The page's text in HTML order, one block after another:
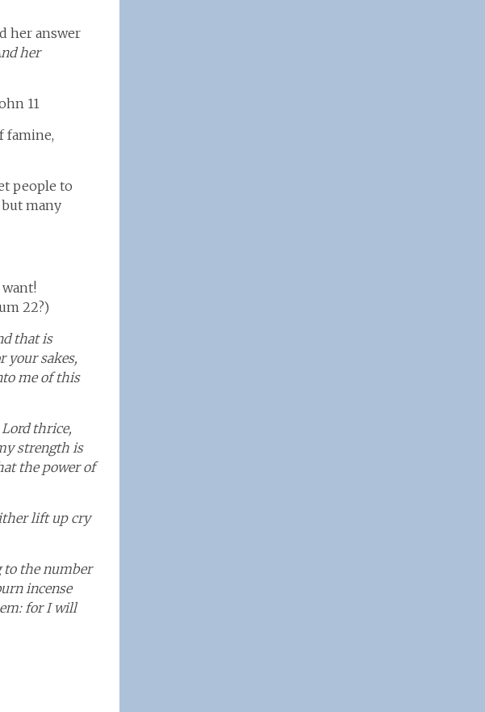
her answer
her
11
famine,
people to
but many
22?)
that is
your sakes,
me of this
thrice,
strength is
the power of
lift up cry
to the number
incense
for I will